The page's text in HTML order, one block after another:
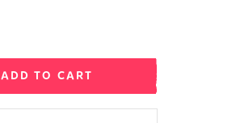
ADD TO CART